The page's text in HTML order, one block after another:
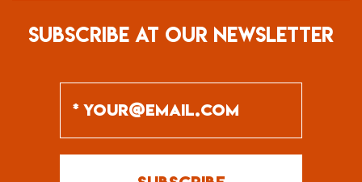
SUBSCRIBE AT OUR NEWSLETTER